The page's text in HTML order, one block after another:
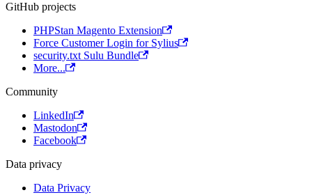
GitHub projects
PHPStan Magento Extension
Force Customer Login for Sylius
security.txt Sulu Bundle
More...
Community
LinkedIn
Mastodon
Facebook
Data privacy
Data Privacy